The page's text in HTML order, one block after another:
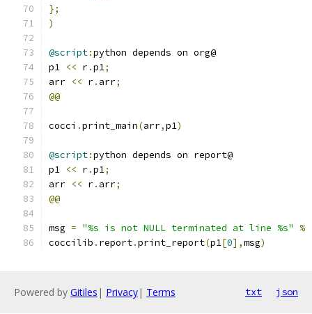
};
)
@script:python depends on org@
p1 << r.p1;
arr << r. arr;
@@
cocci .print_main(arr,p1)
@script:python depends on report@
p1 << r.p1;
arr << r. arr;
@@
msg = "%s is not NULL terminated at line %s" %
coccilib . report.print_report(p1[0],msg)
Powered by Gitiles | Privacy| Terms txt json